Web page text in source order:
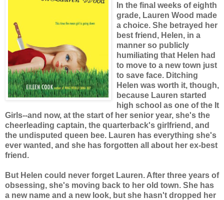
In the final weeks of eighth
grade, Lauren Wood made
a choice. She betrayed her
best friend, Helen, in a
manner so publicly
humiliating that Helen had
to move to a new town just
to save face. Ditching
Helen was worth it, though,
because Lauren started
high school as one of the It
Girls--and now, at the start of her senior year, she's the
cheerleading captain, the quarterback's girlfriend, and
the undisputed queen bee. Lauren has everything she's
ever wanted, and she has forgotten all about her ex-best
friend.
But Helen could never forget Lauren. After three years of
obsessing, she's moving back to her old town. She has
a new name and a new look, but she hasn't dropped her